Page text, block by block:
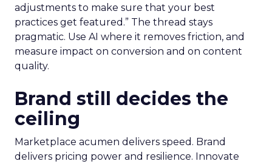
adjustments to make sure that your best
practices get featured.” The thread stays
pragmatic. Use AI where it removes friction, and
measure impact on conversion and on content
quality.
Brand still decides the
ceiling
Marketplace acumen delivers speed. Brand
delivers pricing power and resilience. Innovate